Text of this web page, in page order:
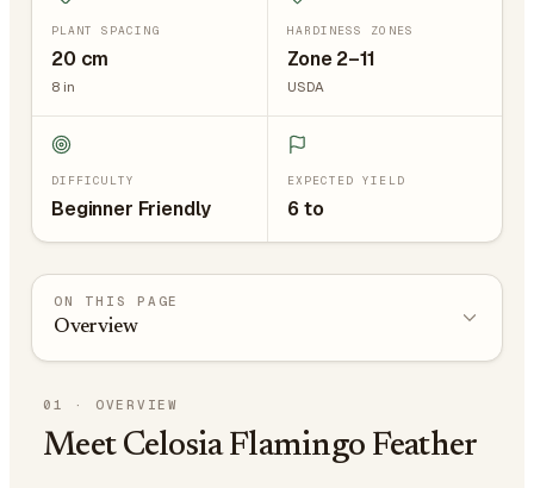
PLANT SPACING
20 cm
8 in
HARDINESS ZONES
Zone 2–11
USDA
DIFFICULTY
Beginner Friendly
EXPECTED YIELD
6 to
ON THIS PAGE
Overview
01 · OVERVIEW
Meet Celosia Flamingo Feather